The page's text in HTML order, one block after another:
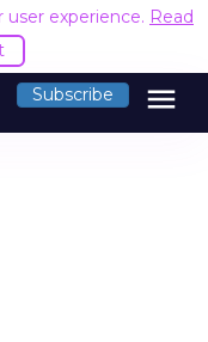
experience. Read
Subscribe menu